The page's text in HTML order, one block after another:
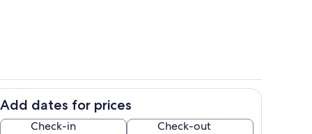
Granite Falls North
Add dates for prices
Check-in Check-out